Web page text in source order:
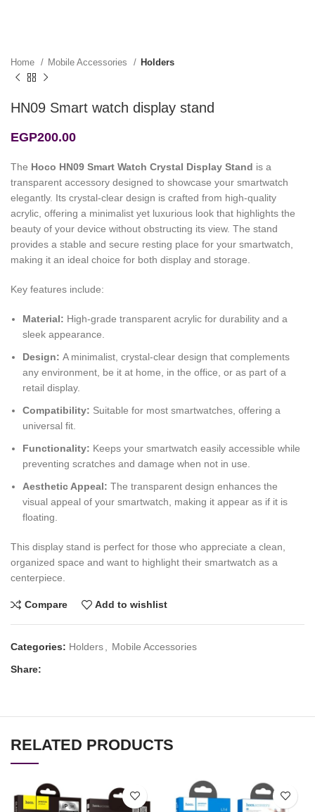
Home Mobile Accessories Holders
HN09 Smart watch display stand
EGP200.00
The Hoco HN09 Smart Watch Crystal Display Stand is a
transparent accessory designed to showcase your smartwatch
elegantly. Its crystal-clear design is crafted from high-quality
acrylic, offering a minimalist yet luxurious look that highlights the
beauty of your device without obstructing its view. The stand
provides a stable and secure resting place for your smartwatch,
making it an ideal choice for both display and storage.
Key features include:
Material: High-grade transparent acrylic for durability and a
sleek appearance.
Design: A minimalist, crystal-clear design that complements
any environment, be it at home, in the office, or as part of a
retail display.
Compatibility: Suitable for most smartwatches, offering a
universal fit.
Functionality: Keeps your smartwatch easily accessible while
preventing scratches and damage when not in use.
Aesthetic Appeal: The transparent design enhances the
visual appeal of your smartwatch, making it appear as if it is
floating.
This display stand is perfect for those who appreciate a clean,
organized space and want to highlight their smartwatch as a
centerpiece.
Compare Add to wishlist
Categories: Holders
Mobile Accessories
Share:
RELATED PRODUCTS